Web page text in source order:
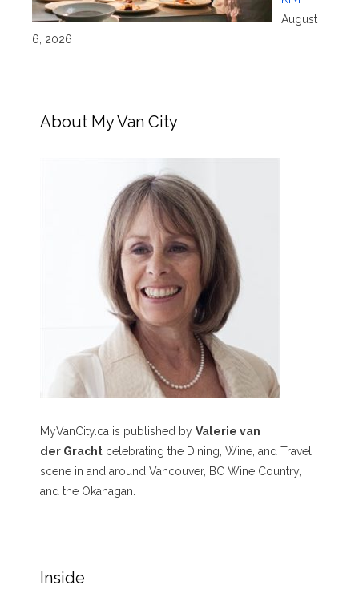
August
6, 2026
About My Van City
MyVanCity.ca is published by Valerie van
der Gracht celebrating the Dining, Wine, and Travel
scene in and around Vancouver, BC Wine Country,
and the Okanagan.
Inside